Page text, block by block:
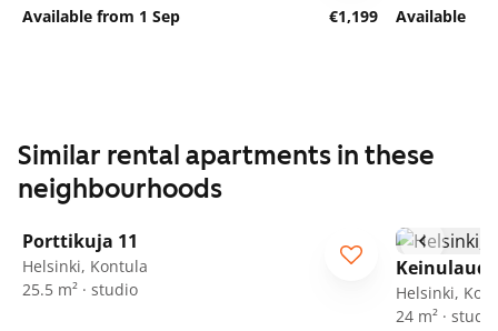
Available from 1 Sep
€1,199
Available
Similar rental apartments in these
neighbourhoods
Porttikuja 11
Helsinki, Kontula
25.5 m² · studio
Helsinki,
24 m² · studio